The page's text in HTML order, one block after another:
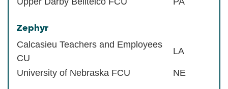
Zephyr
Calcasieu Teachers and Employees
CU
LA
University of Nebraska FCU NE